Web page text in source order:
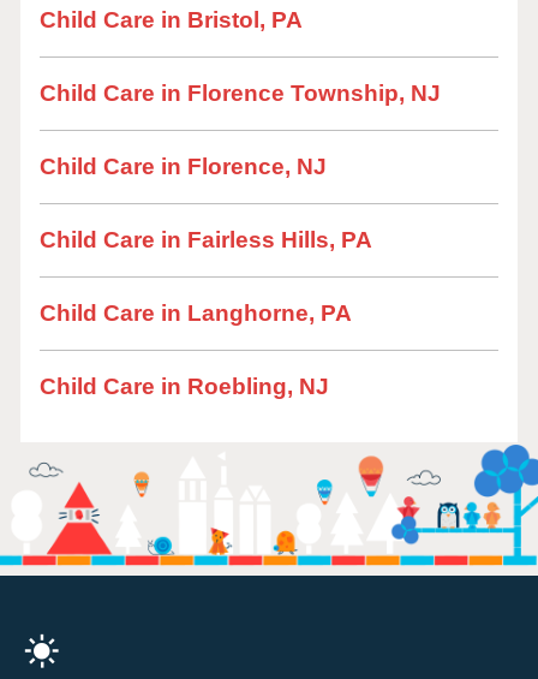
Child Care in Bristol, PA
Child Care in Florence Township, NJ
Child Care in Florence, NJ
Child Care in Fairless Hills, PA
Child Care in Langhorne, PA
Child Care in Roebling, NJ